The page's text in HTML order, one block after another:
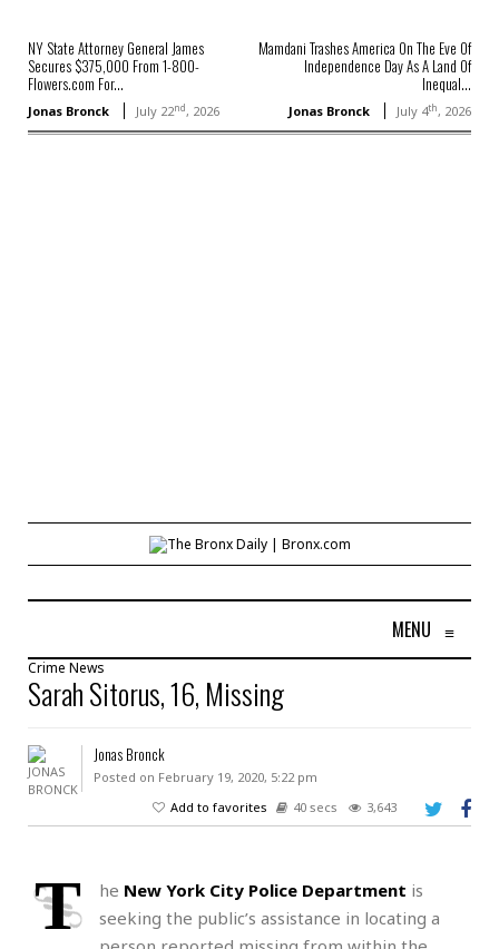
NY State Attorney General James
Secures $375,000 From 1-800-
Flowers.com For...
Jonas Bronck July 22nd, 2026
Mamdani Trashes America On The Eve Of
Independence Day As A Land Of
Inequal...
Jonas Bronck July 4th, 2026
MENU ≡
Crime News
Sarah Sitorus, 16, Missing
Jonas Bronck
Posted on February 19, 2020, 5:22 pm
Add to favorites
40 secs 3,643
T he New York City Police Department is
seeking the public’s assistance in locating a